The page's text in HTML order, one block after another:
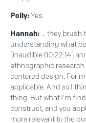
Polly:Yes.
Hannah: ... they brush
understanding what
[inaudible 00:22:14]
ethnographic
centered design. For
applicable. And so I
thing. But what I'm
construct, and you
more relevant to the